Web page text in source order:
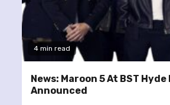
4 min read
News: Maroon 5 At BST
Announced